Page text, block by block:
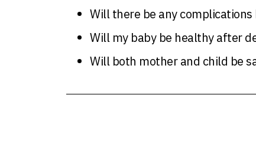
Will there be any
Will my baby be healthy after
Will both mother and child be